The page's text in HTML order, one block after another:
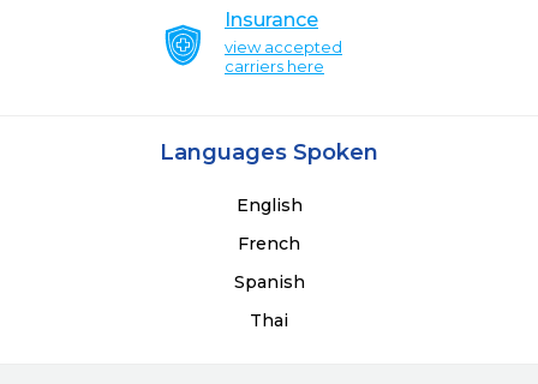
Insurance
view accepted
carriers here
Languages Spoken
English
French
Spanish
Thai